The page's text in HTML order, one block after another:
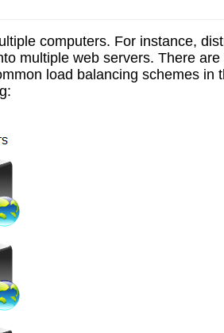
computers. For instance,
multiple web servers. There
load balancing schemes in